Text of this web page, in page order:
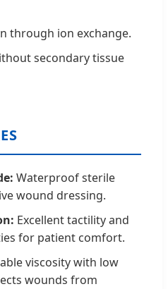
through ion exchange.
secondary tissue
Waterproof sterile
wound dressing.
Excellent tactility and
for patient comfort.
viscosity with low
wounds from